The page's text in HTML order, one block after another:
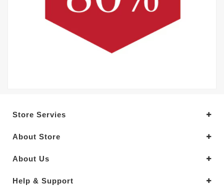
Store Servies
About Store
About Us
Help & Support